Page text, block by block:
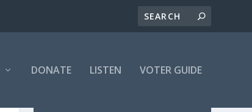
DONATE LISTEN VOTER GUIDE